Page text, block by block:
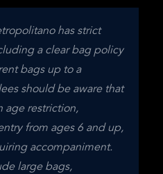
has strict
a clear bag policy
bags up to a
should be aware that
age restriction,
from ages 6 and up,
accompaniment.
large bags,